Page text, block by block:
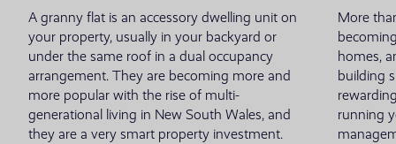
A granny flat is an accessory dwelling unit on
your property, usually in your backyard or
under the same roof in a dual occupancy
arrangement. They are becoming more and
more popular with the rise of multi-
generational living in New South Wales, and
they are a very smart property investment.
More
homes,
building
running